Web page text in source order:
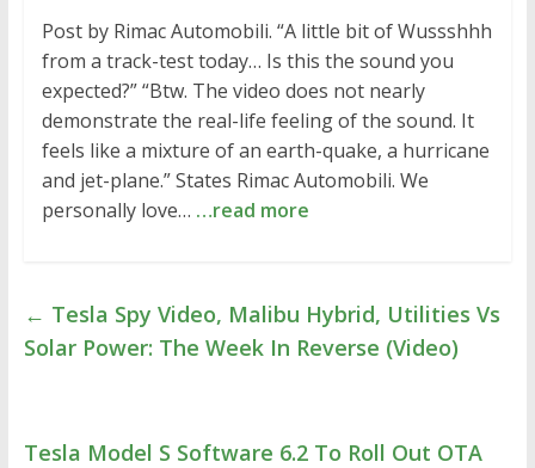
Post by Rimac Automobili. “A little bit of Wussshhh
from a track-test today… Is this the sound you
expected?” “Btw. The video does not nearly
demonstrate the real-life feeling of the sound. It
feels like a mixture of an earth-quake, a hurricane
and jet-plane.” States Rimac Automobili. We
personally love… …read more
← Tesla Spy Video, Malibu Hybrid, Utilities Vs
Solar Power: The Week In Reverse (Video)
Tesla Model S Software 6.2 To Roll Out OTA